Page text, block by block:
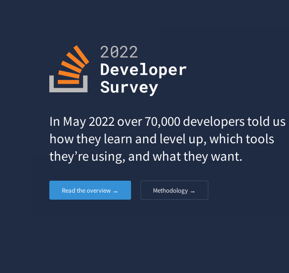
In May 2022 over 70,000 developers told us
how they learn and level up, which tools
they’re using, and what they want.
Read the overview → Methodology →